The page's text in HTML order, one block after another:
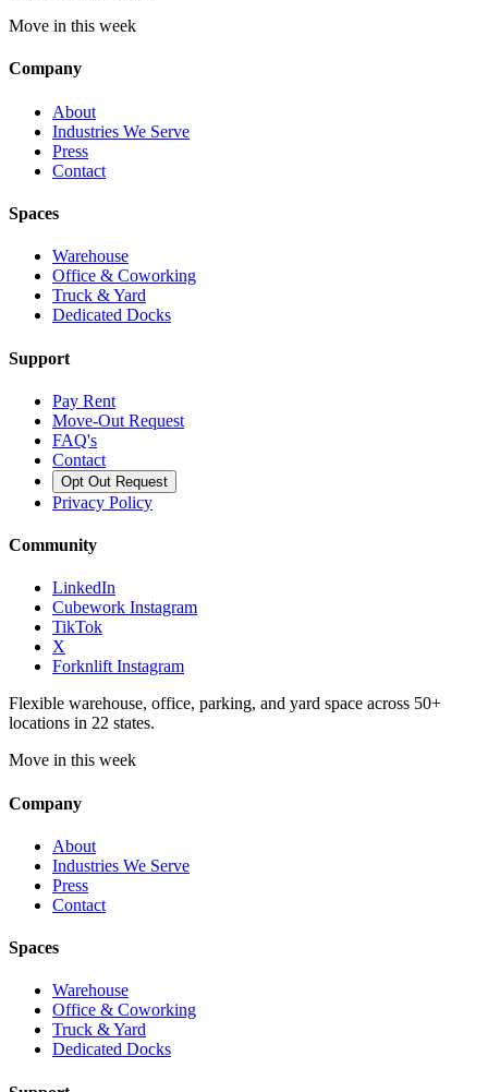
Move in this week
Company
About
Industries We Serve
Press
Contact
Spaces
Warehouse
Office & Coworking
Truck & Yard
Dedicated Docks
Support
Pay Rent
Move-Out Request
FAQ's
Contact
Opt Out Request
Privacy Policy
Community
LinkedIn
Cubework Instagram
TikTok
X
Forknlift Instagram
Flexible warehouse, office, parking, and yard space across 50+
locations in 22 states.
Move in this week
Company
About
Industries We Serve
Press
Contact
Spaces
Warehouse
Office & Coworking
Truck & Yard
Dedicated Docks